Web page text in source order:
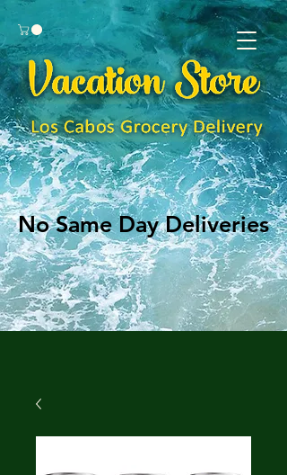
No Same Day Deliveries
No Same Day Deliveries